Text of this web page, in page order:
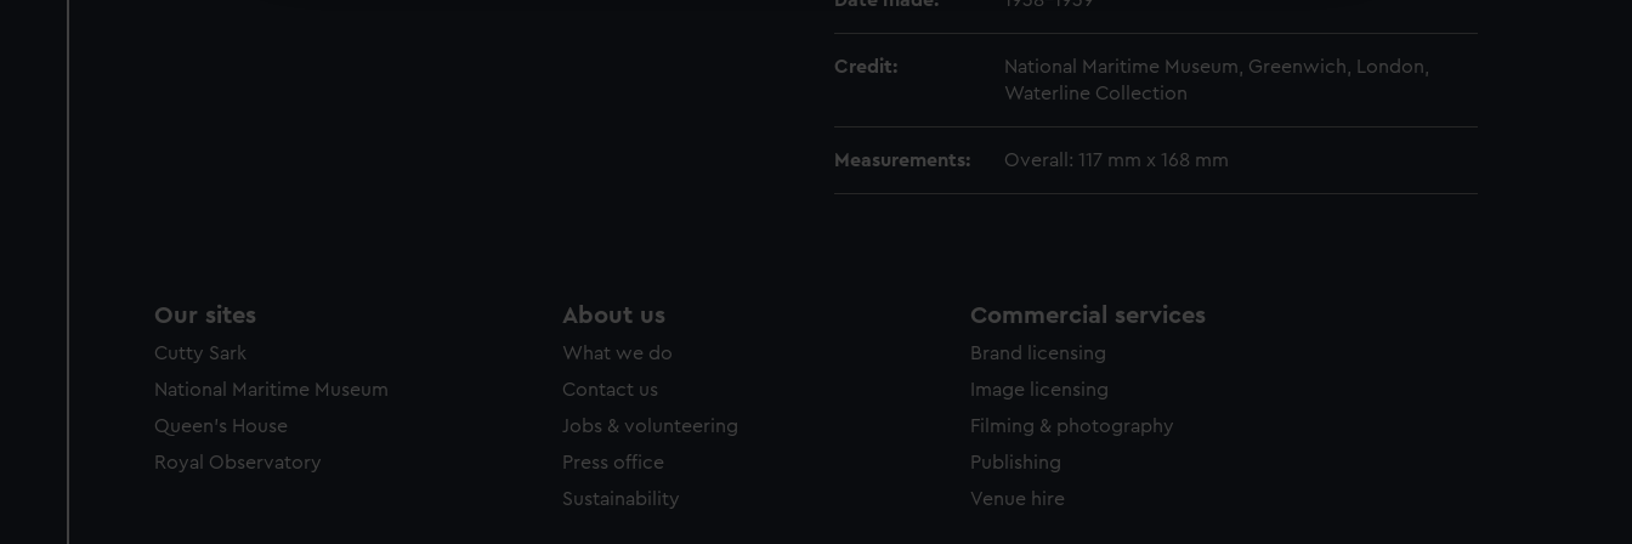
Credit:
National Maritime Museum, Greenwich, London,
Waterline Collection
Measurements: Overall: 117 mm x 168 mm
Our sites
Cutty Sark
National Maritime Museum
Queen's House
Royal Observatory
About us
What we do
Contact us
Jobs & volunteering
Press office
Sustainability
Commercial services
Brand licensing
Image licensing
Filming & photography
Publishing
Venue hire